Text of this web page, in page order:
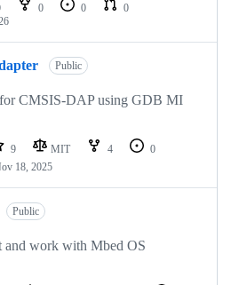
0 0
0
Public
CMSIS-DAP using GDB MI
9 MIT 4
0
18, 2025
Public
and work with Mbed OS